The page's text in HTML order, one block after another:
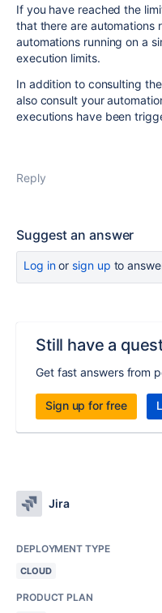
If you have reached the
that there are automations
automations running on a
execution limits.
In addition to consulting
also consult your
executions have been
Reply
Suggest an answer
Log inor sign up to
Still have a
Get fast answers from
Sign up for free
Jira
DEPLOYMENT TYPE
CLOUD
PRODUCT PLAN